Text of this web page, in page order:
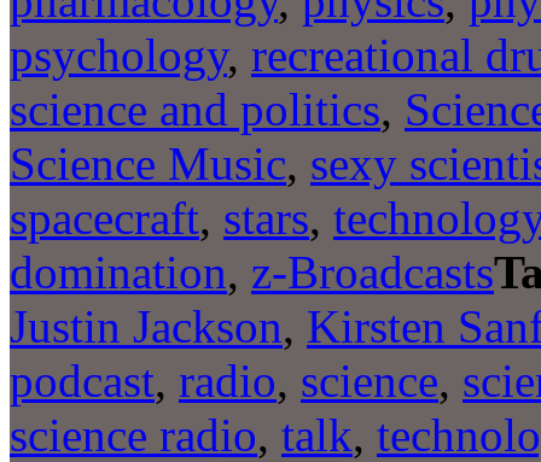
psychology, recreational
science and politics,
Science Music, sexy
spacecraft, stars, technology
domination, z-Broadcasts
Justin Jackson, Kirsten
podcast, radio, science,
science radio, talk,